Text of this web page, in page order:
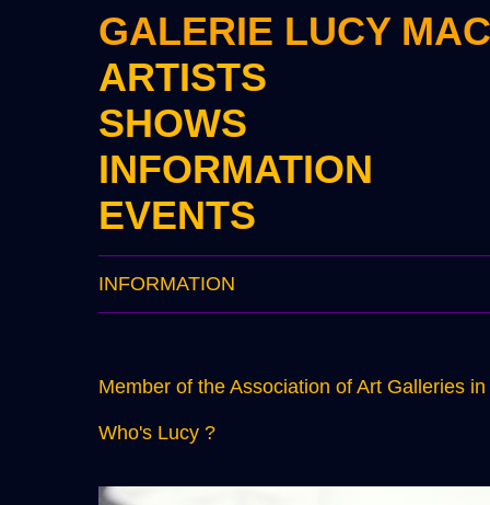
GALERIE LUCY
ARTISTS
SHOWS
INFORMATION
EVENTS
INFORMATION
Member of the Association of Art Galleries
Who's Lucy ?